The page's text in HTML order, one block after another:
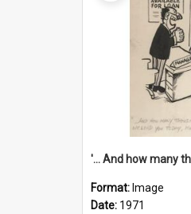
Format: Image
Date: 1971